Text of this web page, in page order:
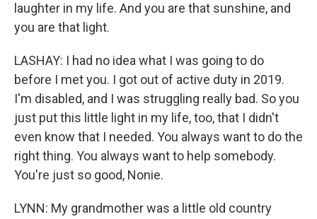
laughter in my life. And you are that sunshine, and
you are that light.
LASHAY: I had no idea what I was going to do
before I met you. I got out of active duty in 2019.
I'm disabled, and I was struggling really bad. So you
just put this little light in my life, too, that I didn't
even know that I needed. You always want to do the
right thing. You always want to help somebody.
You're just so good, Nonie.
LYNN: My grandmother was a little old country